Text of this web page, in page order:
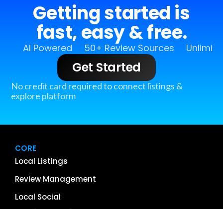
Getting started is
fast, easy & free.
AI Powered 50+ Review Sources
Get Started
No credit card required to connect listings &
explore platform
CORE
Local Listings
Review Management
Local Social